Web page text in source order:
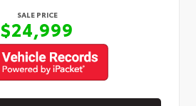
SALE PRICE
$24,999